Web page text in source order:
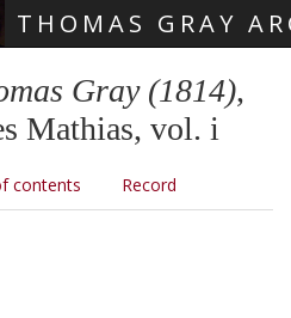
THOMAS GRAY
Gray (1814),
Mathias, vol. i
contents Record